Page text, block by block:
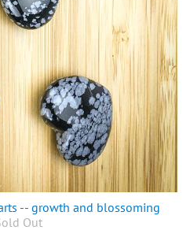
-- growth and blossoming
Out